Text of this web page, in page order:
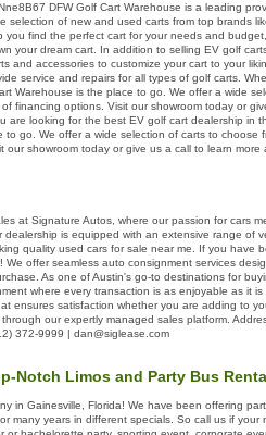
DFW Golf Cart Warehouse is a leading
selection of new and used carts from top brands
you find the perfect cart for your needs and
your dream cart. In addition to selling EV golf
and accessories to customize your cart to your
service and repairs for all types of golf carts.
Warehouse is the place to go. We offer a wide
financing options. Visit our showroom today or
are looking for the best EV golf cart dealership in
to go. We offer a wide selection of carts to choose
our showroom today or give us a call to learn more
at Signature Autos, where our passion for cars
dealership is equipped with an extensive range of
quality used cars for sale near me. If you have
We offer seamless auto consignment services
As one of Austin's go-to destinations for
where every transaction is as enjoyable as it
ensures satisfaction whether you are adding to
our expertly managed sales platform.
372-9999 | dan@siglease.com
Notch Limos and Party Bus
in Gainesville, Florida! We have been offering
many years in different specials. So call us if your